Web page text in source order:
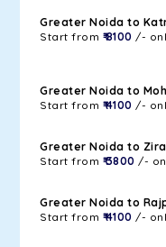
Greater Noida to
Start from ₹ 8100 /-
Greater Noida to
Start from ₹ 4100 /-
Greater Noida to
Start from ₹ 3800 /-
Greater Noida to
Start from ₹ 4100 /-